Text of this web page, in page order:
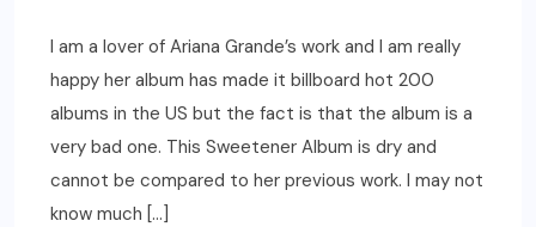
I am a lover of Ariana Grande’s work and I am really
happy her album has made it billboard hot 200
albums in the US but the fact is that the album is a
very bad one. This Sweetener Album is dry and
cannot be compared to her previous work. I may not
know much […]